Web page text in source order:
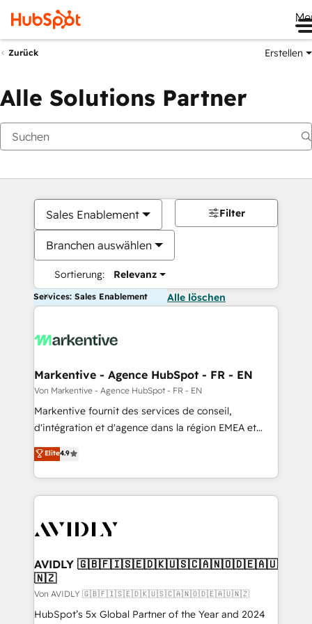
Zurück Erstellen
Alle Solutions Partner
Sales Enablement
Branchen auswählen
Sortierung: Relevanz
Filter
Services: Sales Enablement Alle löschen
Markentive - Agence HubSpot - FR - EN
Von Markentive - Agence HubSpot - FR - EN
Markentive fournit des services de conseil,
d'intégration et d'agence dans la région EMEA et
North America. Avec plus de 115 experts en
marketing automation, Growth, Revops, CRM et
webdesign. Markentive is both a consulting firm, a
digital agency and an integrator. With over 115
CRM and webdesign (We focus on EMEA - USA
Elite4.9
AVIDLY 🇬🇧🇫🇮🇸🇪🇩🇰🇺🇸🇨🇦🇳🇴🇩🇪🇦🇺
🇳🇿
Von AVIDLY 🇬🇧🇫🇮🇸🇪🇩🇰🇺🇸🇨🇦🇳🇴🇩🇪🇦🇺🇳🇿
HubSpot’s 5x Global Partner of the Year and 2024